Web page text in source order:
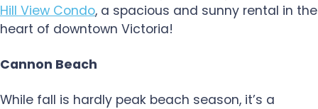
Hill View Condo, a spacious and sunny rental in the
heart of downtown Victoria!
Cannon Beach
While fall is hardly peak beach season, it’s a